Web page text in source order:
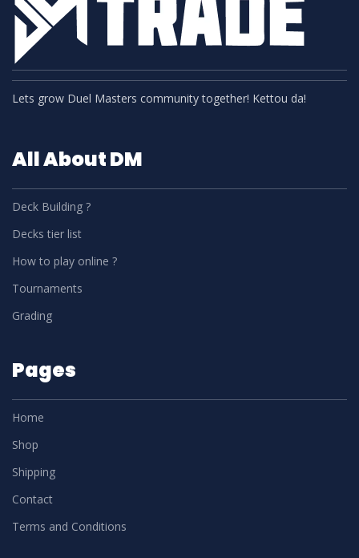
Lets grow Duel Masters community together! Kettou da!
All About DM
Deck Building ?
Decks tier list
How to play online ?
Tournaments
Grading
Pages
Home
Shop
Shipping
Contact
Terms and Conditions